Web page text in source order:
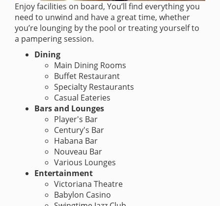
Enjoy facilities on board, You’ll find everything you
need to unwind and have a great time, whether
you’re lounging by the pool or treating yourself to
a pampering session.
Dining
Main Dining Rooms
Buffet Restaurant
Specialty Restaurants
Casual Eateries
Bars and Lounges
Player's Bar
Century's Bar
Habana Bar
Nouveau Bar
Various Lounges
Entertainment
Victoriana Theatre
Babylon Casino